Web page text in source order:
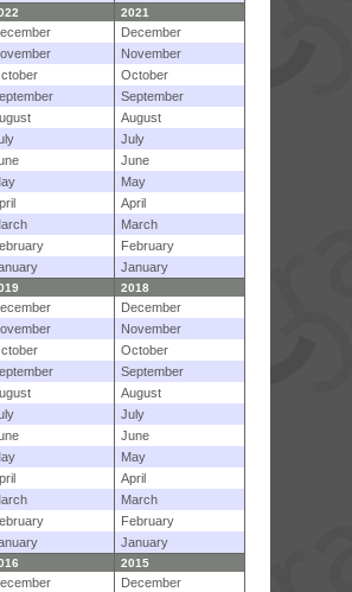
2021
December
November
October
September
August
July
June
May
April
March
February
January
2018
December
November
October
September
August
July
June
May
April
March
February
January
2015
December